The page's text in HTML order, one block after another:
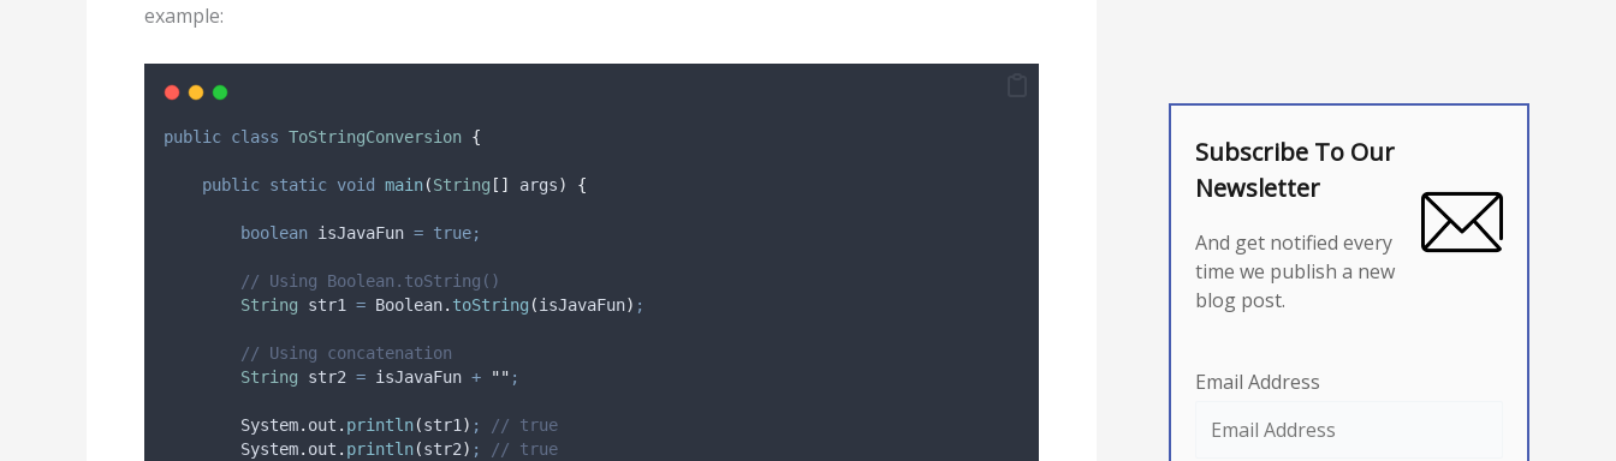
example:
public class ToStringConversion {
public static void main(String [] args) {
boolean isJavaFun = true;
// Using Boolean.toString()
String
str1 = Boolean. toString (isJavaFun) ;
// Using concatenation
String
str2 = isJavaFun + "" ;
System. out . println(str1 ) ;
// true
System. out . println(str2) ; // true
Subscribe To Our
Newsletter
And get notified every
time we publish a new
blog post.
Email Address